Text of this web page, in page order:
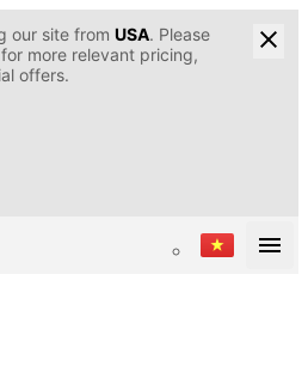
our site from USA. Please
more relevant pricing,
offers.